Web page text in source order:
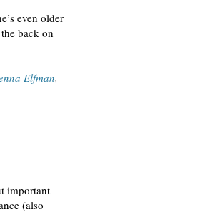
even older
back on
Elfman,
important
(also